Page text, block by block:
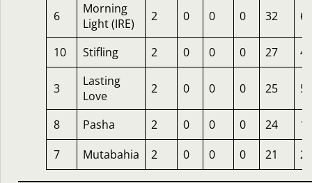
6
Morning
Light (IRE)
2 0 0 0 32
10 Stifling 2 0 0 0 27 4
3
Lasting
Love
2 0 0 0 25 5
8 Pasha 2 0 0 0 24
12
7
Mutabahia 2 0 0 0 21 25